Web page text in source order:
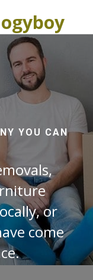
YOU CAN
or
come